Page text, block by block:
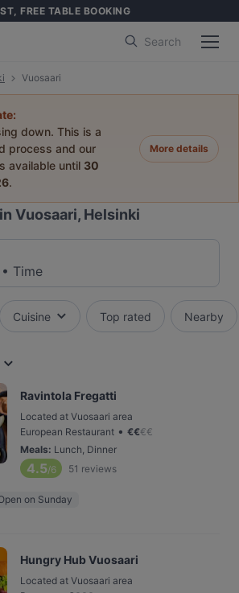
FREE TABLE BOOKING
Search
Vuosaari
down. This is a
process and our
available until 30
.
More details
Vuosaari, Helsinki
• Time
Cuisine Top rated Nearby
Ravintola Fregatti
Located at Vuosaari area
European Restaurant • €€€€
Meals: Lunch, Dinner
4.5/6 51 reviews
on Sunday
Hungry Hub Vuosaari
Located at Vuosaari area